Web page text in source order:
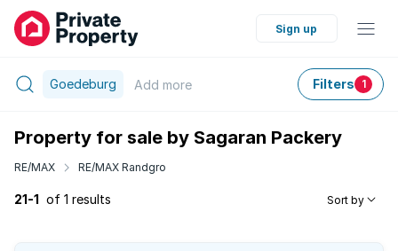
Sign up
Goedeburg Add more Filters 1
Property for sale by Sagaran Packery
RE/MAX RE/MAX Randgro
21-1 of 1 results Sort by